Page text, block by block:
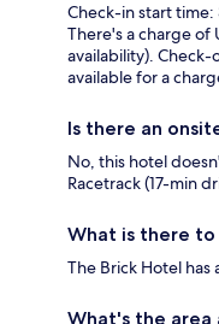
Check-in start time:
There's a charge of
availability). Check-
available for a
Is there an
No, this hotel
Racetrack (17-min
What is there to
The Brick Hotel has
What's the area